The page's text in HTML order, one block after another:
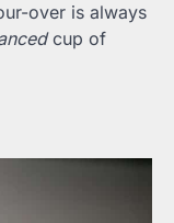
over is always
cup of